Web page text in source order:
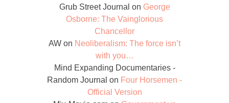
Grub Street Journal on George
Osborne: The Vainglorious
Chancellor
AW on Neoliberalism: The force isn’t
with you…
Mind Expanding Documentaries -
Random Journal on Four Horsemen -
Official Version